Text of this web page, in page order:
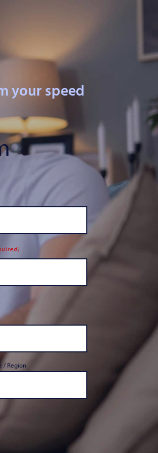
your speed
/ Region